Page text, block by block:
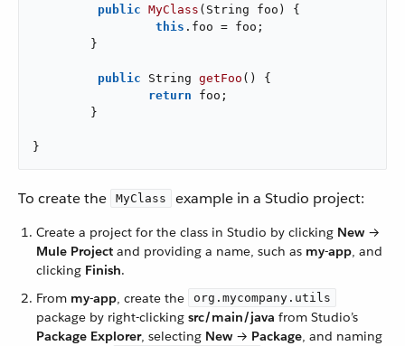
public MyClass (String foo)
{
this .foo = foo;
public String getFoo ()
{
return foo;
}
To create the MyClass example in a Studio project:
Create a project for the class in Studio by clicking New→
Mule Project and providing a name, such as my-app, and
clicking Finish.
From my-app, create the org.mycompany.utils
package by right-clicking src/main/java from Studio’s
Package Explorer, selecting New→ Package, and naming